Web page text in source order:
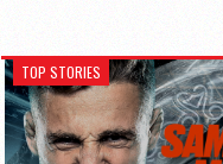
TOP STORIES